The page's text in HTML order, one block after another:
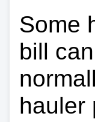
Some
bill
hauler